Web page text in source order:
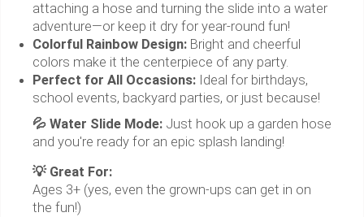
attaching a hose and turning the slide into a water
adventure—or keep it dry for year-round fun!
Colorful Rainbow Design: Bright and cheerful
colors make it the centerpiece of any party.
Perfect for All Occasions: Ideal for birthdays,
school events, backyard parties, or just because!
💦 Water Slide Mode: Just hook up a garden hose
and you're ready for an epic splash landing!
💡 Great For:
Ages 3+ (yes, even the grown-ups can get in on
the fun!)